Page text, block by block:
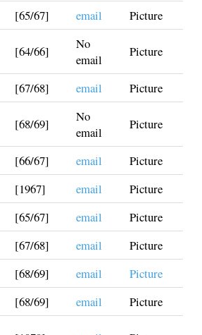
[65/67] email Picture
[64/66]
No
email
Picture
[67/68] email Picture
[68/69]
No
email
Picture
[66/67] email
Picture
[1967] email
Picture
[65/67] email
Picture
[67/68] email
Picture
[68/69] email
Picture
[68/69] email
Picture